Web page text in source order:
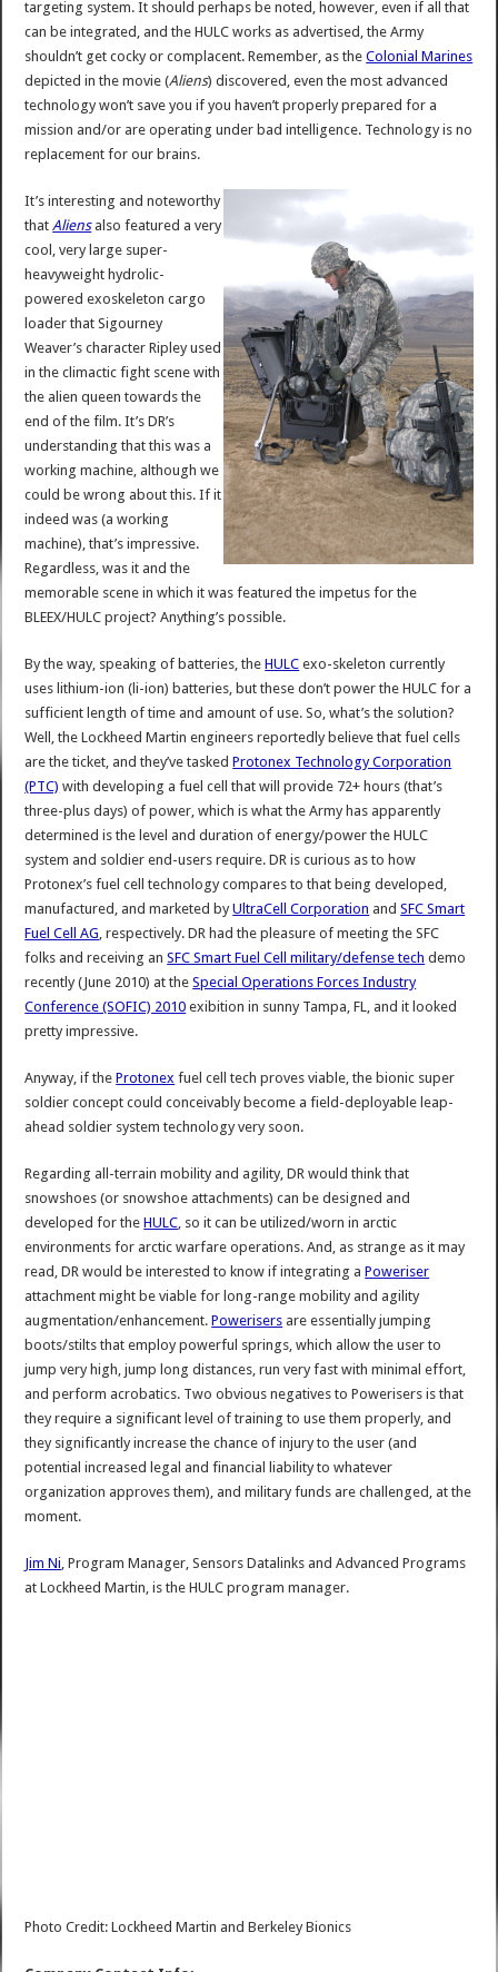
targeting system. It should perhaps be noted, however, even if all that
can be integrated, and the HULC works as advertised, the Army
shouldn’t get cocky or complacent. Remember, as theColonial Marines
depicted in the movie (Aliens) discovered, even the most advanced
technology won’t save you if you haven’t properly prepared for a
mission and/or are operating under bad intelligence. Technology is no
replacement for our brains.
It’s interesting and noteworthy
thatAliensalso featured a very
cool, very large super-
heavyweight hydrolic-
powered exoskeleton cargo
loader that Sigourney
Weaver’s character Ripley used
in the climactic fight scene with
the alien queen towards the
end of the film. It’s DR’s
understanding that this was a
working machine, although we
could be wrong about this. If it
indeed was (a working
machine), that’s impressive.
Regardless, was it and the
memorable scene in which it was featured the impetus for the
BLEEX/HULC project? Anything’s possible.
By the way, speaking of batteries, theHULC exo-skeleton currently
uses lithium-ion (li-ion) batteries, but these don’t power the HULC for a
sufficient length of time and amount of use. So, what’s the solution?
Well, the Lockheed Martin engineers reportedly believe that fuel cells
are the ticket, and they’ve taskedProtonex Technology Corporation
(PTC) with developing a fuel cell that will provide 72+ hours (that’s
three-plus days) of power, which is what the Army has apparently
determined is the level and duration of energy/power the HULC
system and soldier end-users require. DR is curious as to how
Protonex’s fuel cell technology compares to that being developed,
manufactured, and marketed byUltraCell Corporation andSFC Smart
Fuel Cell AG, respectively. DR had the pleasure of meeting the SFC
folks and receiving anSFC Smart Fuel Cell military/defense tech demo
recently (June 2010) at theSpecial Operations Forces Industry
Conference (SOFIC) 2010 exibition in sunny Tampa, FL, and it looked
pretty impressive.
Anyway, if theProtonex fuel cell tech proves viable, the bionic super
soldier concept could conceivably become a field-deployable leap-
ahead soldier system technology very soon.
Regarding all-terrain mobility and agility, DR would think that
snowshoes (or snowshoe attachments) can be designed and
developed for theHULC, so it can be utilized/worn in arctic
environments for arctic warfare operations. And, as strange as it may
read, DR would be interested to know if integrating aPoweriser
attachment might be viable for long-range mobility and agility
augmentation/enhancement.Powerisers are essentially jumping
boots/stilts that employ powerful springs, which allow the user to
jump very high, jump long distances, run very fast with minimal effort,
and perform acrobatics. Two obvious negatives to Powerisers is that
they require a significant level of training to use them properly, and
they significantly increase the chance of injury to the user (and
potential increased legal and financial liability to whatever
organization approves them), and military funds are challenged, at the
moment.
Jim Ni, Program Manager, Sensors Datalinks and Advanced Programs
at Lockheed Martin, is the HULC program manager.
Photo Credit: Lockheed Martin and Berkeley Bionics